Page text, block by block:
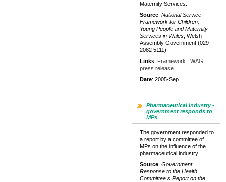
Maternity Services.
Source: National Service
Framework for Children,
Young People and Maternity
Services in Wales , Welsh
Assembly Government (029
2082 5111)
Links: Framework | WAG
press release
Date: 2005-Sep
Pharmaceutical industry -
government responds to
MPs
The government responded to
a report by a committee of
MPs on the influence of the
pharmaceutical industry.
Source: Government
Response to the Health
Committee s Report on the